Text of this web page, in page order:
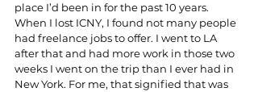
place I’d been in for the past 10 years.
When I lost ICNY, I found not many people
had freelance jobs to offer. I went to LA
after that and had more work in those two
weeks I went on the trip than I ever had in
New York. For me, that signified that was